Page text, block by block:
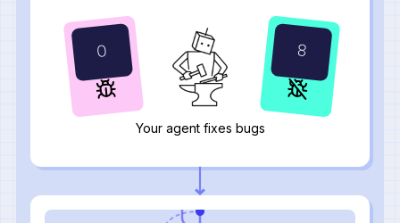
10
0
Your agent fixes bugs